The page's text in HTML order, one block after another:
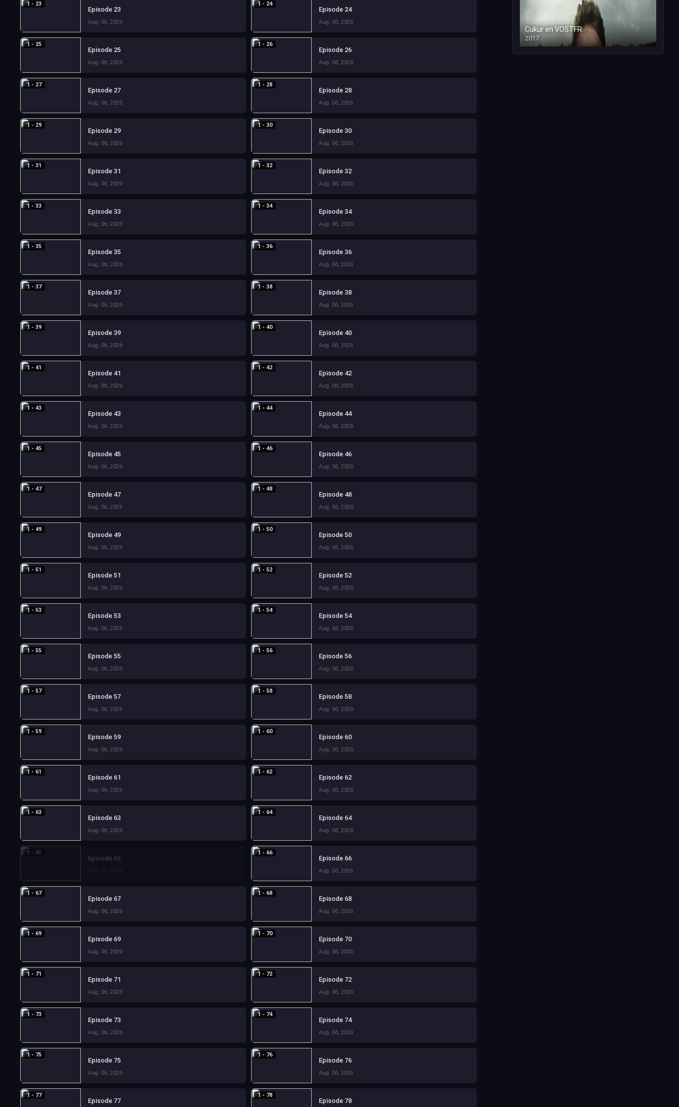
1 - 23
Episode 23
Aug. 06, 2026
1 - 24
Episode 24
Aug. 06, 2026
1 - 25
Episode 25
Aug. 06, 2026
1 - 26
Episode 26
Aug. 06, 2026
1 - 27
Episode 27
Aug. 06, 2026
1 - 28
Episode 28
Aug. 06, 2026
1 - 29
Episode 29
Aug. 06, 2026
1 - 30
Episode 30
Aug. 06, 2026
1 - 31
Episode 31
Aug. 06, 2026
1 - 32
Episode 32
Aug. 06, 2026
1 - 33
Episode 33
Aug. 06, 2026
1 - 34
Episode 34
Aug. 06, 2026
1 - 35
Episode 35
Aug. 06, 2026
1 - 36
Episode 36
Aug. 06, 2026
1 - 37
Episode 37
Aug. 06, 2026
1 - 38
Episode 38
Aug. 06, 2026
1 - 39
Episode 39
Aug. 06, 2026
1 - 40
Episode 40
Aug. 06, 2026
1 - 41
Episode 41
Aug. 06, 2026
1 - 42
Episode 42
Aug. 06, 2026
1 - 43
Episode 43
Aug. 06, 2026
1 - 44
Episode 44
Aug. 06, 2026
1 - 45
Episode 45
Aug. 06, 2026
1 - 46
Episode 46
Aug. 06, 2026
1 - 47
Episode 47
Aug. 06, 2026
1 - 48
Episode 48
Aug. 06, 2026
1 - 49
Episode 49
Aug. 06, 2026
1 - 50
Episode 50
Aug. 06, 2026
1 - 51
Episode 51
Aug. 06, 2026
1 - 52
Episode 52
Aug. 06, 2026
1 - 53
Episode 53
Aug. 06, 2026
1 - 54
Episode 54
Aug. 06, 2026
1 - 55
Episode 55
Aug. 06, 2026
1 - 56
Episode 56
Aug. 06, 2026
1 - 57
Episode 57
Aug. 06, 2026
1 - 58
Episode 58
Aug. 06, 2026
1 - 59
Episode 59
Aug. 06, 2026
1 - 60
Episode 60
Aug. 06, 2026
1 - 61
Episode 61
Aug. 06, 2026
1 - 62
Episode 62
Aug. 06, 2026
1 - 63
Episode 63
Aug. 06, 2026
1 - 64
Episode 64
Aug. 06, 2026
1 - 65
Episode 65
1 - 66
Episode 66
Aug. 06, 2026
1 - 67
Episode 67
Aug. 06, 2026
1 - 68
Episode 68
Aug. 06, 2026
1 - 69
Episode 69
Aug. 06, 2026
1 - 70
Episode 70
Aug. 06, 2026
1 - 71
Episode 71
Aug. 06, 2026
1 - 72
Episode 72
Aug. 06, 2026
1 - 73
Episode 73
Aug. 06, 2026
1 - 74
Episode 74
Aug. 06, 2026
1 - 75
Episode 75
Aug. 06, 2026
1 - 76
Episode 76
Aug. 06, 2026
1 - 77
Episode 77
1 - 78
Episode 78
Cukur en VOSTFR
2017